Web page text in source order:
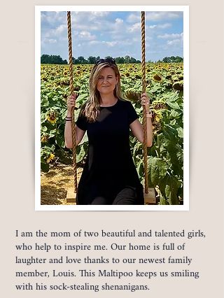
I am the mom of two beautiful and talented girls,
who help to inspire me. Our home is full of
laughter and love thanks to our newest family
member, Louis. This Maltipoo keeps us smiling
with his sock-stealing shenanigans.